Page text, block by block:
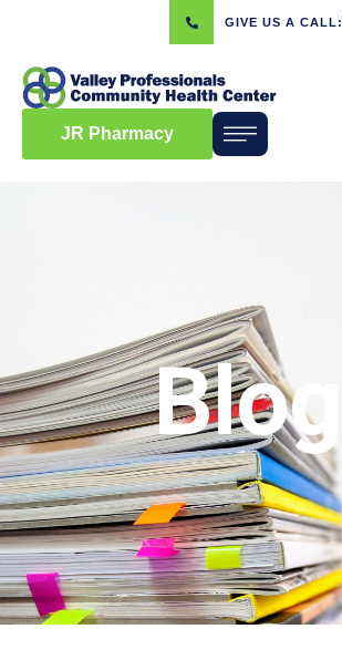
GIVE US A CALL:
JR Pharmacy
Blog